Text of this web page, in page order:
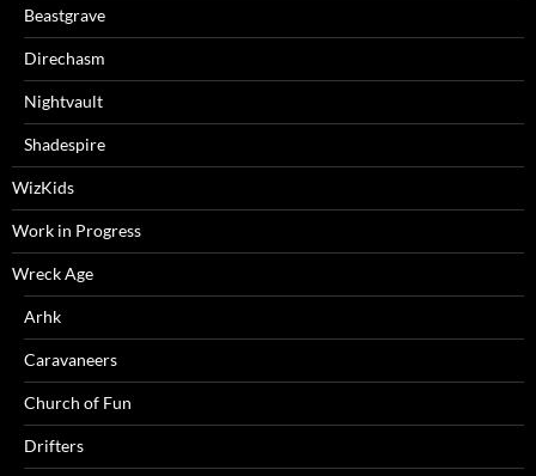
Beastgrave
Direchasm
Nightvault
Shadespire
WizKids
Work in Progress
Wreck Age
Arhk
Caravaneers
Church of Fun
Drifters